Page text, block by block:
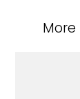
More